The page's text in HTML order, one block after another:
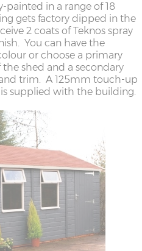
painted in a range of 18
gets factory dipped in the
2 coats of Teknos spray
You can have the
or choose a primary
shed and a secondary
trim. A 125mm touch-up
supplied with the building.